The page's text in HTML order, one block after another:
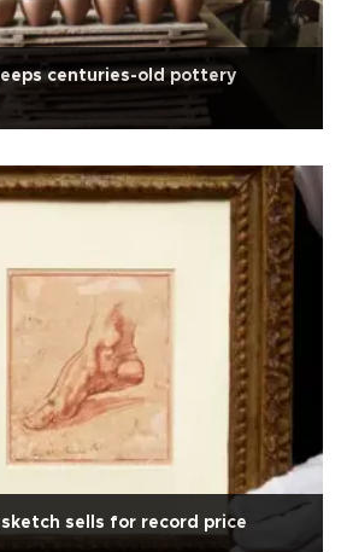
centuries-old pottery
sells for record price